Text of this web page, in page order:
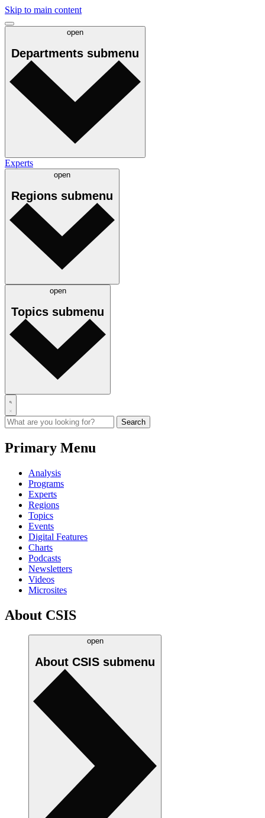
Skip to main content
open
Departments submenu
Experts
open
Regions submenu
open
Topics submenu
Primary Menu
Analysis
Programs
Experts
Regions
Topics
Events
Digital Features
Charts
Podcasts
Newsletters
Videos
Microsites
About CSIS
open
About CSIS submenu